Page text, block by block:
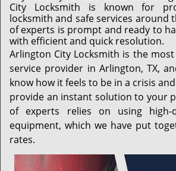
City Locksmith is known for
locksmith and safe services around
of experts is prompt and ready to
with efficient and quick resolution.
Arlington City Locksmith is the
service provider in Arlington, TX,
know how it feels to be in a crisis
provide an instant solution to your
of experts relies on using high-
equipment, which we have put
rates.